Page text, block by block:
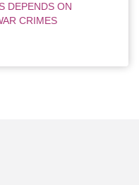
DEPENDS ON
CRIMES